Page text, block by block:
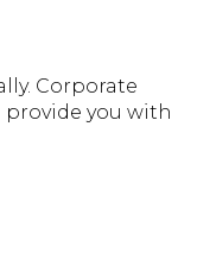
Corporate
you with